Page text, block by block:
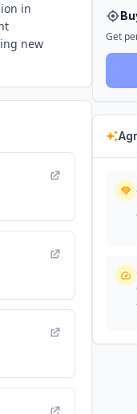
in
new
Get